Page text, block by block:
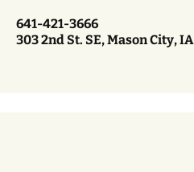
641-421-3666
303 2nd St. SE, Mason City, IA